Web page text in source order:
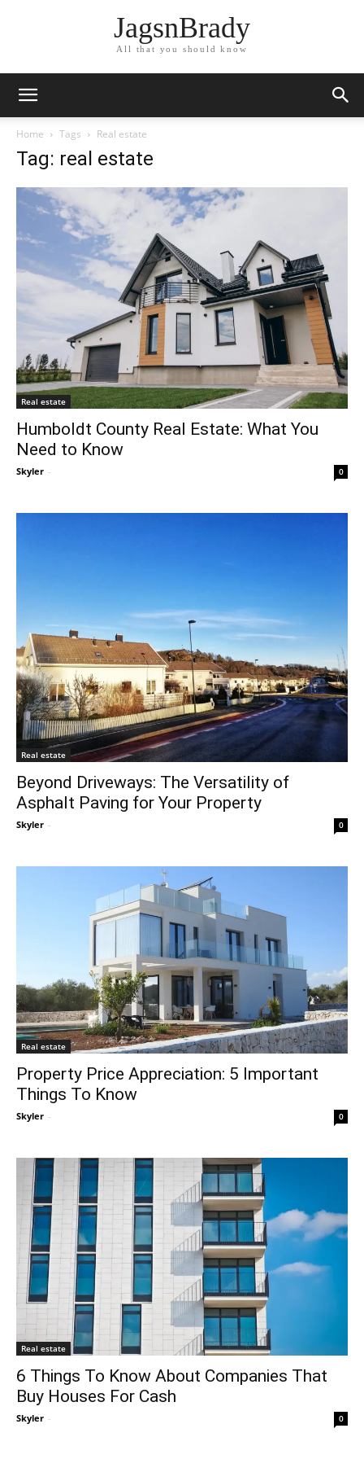
JagsnBrady
All that you should know
Home Tags Real estate
Tag: real estate
Real estate
Humboldt County Real Estate: What You
Need to Know
Skyler - 0
Real estate
Beyond Driveways: The Versatility of
Asphalt Paving for Your Property
Skyler - 0
Real estate
Property Price Appreciation: 5 Important
Things To Know
Skyler - 0
Real estate
6 Things To Know About Companies That
Buy Houses For Cash
Skyler - 0